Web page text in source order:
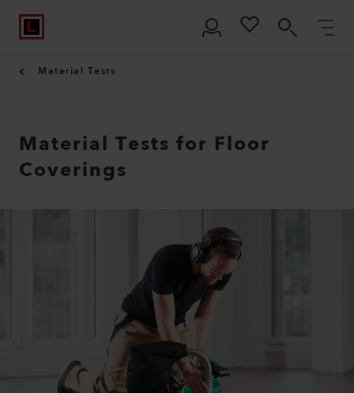
Material Tests
Material Tests for Floor
Coverings